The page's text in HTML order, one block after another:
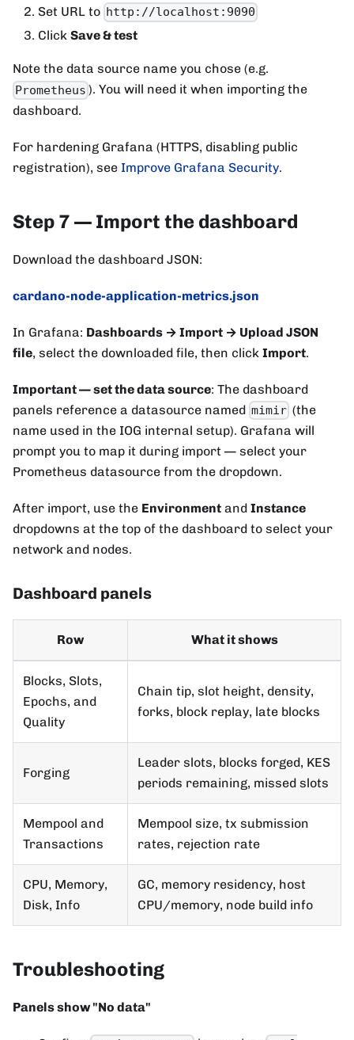
Set URL to http://localhost:9090
Click Save & test
Note the data source name you chose (e.g.
Prometheus ). You will need it when importing the
dashboard.
For hardening Grafana (HTTPS, disabling public
registration), see Improve Grafana Security.
Step 7 — Import the dashboard
Download the dashboard JSON:
cardano-node-application-metrics.json
In Grafana: Dashboards → Import → Upload JSON
file, select the downloaded file, then click Import.
Important — set the data source: The dashboard
panels reference a datasource named mimir (the
name used in the IOG internal setup). Grafana will
prompt you to map it during import — select your
Prometheus datasource from the dropdown.
After import, use the Environment and Instance
dropdowns at the top of the dashboard to select your
network and nodes.
Dashboard panels
Row What it shows
Blocks, Slots,
Epochs, and
Quality
Chain tip, slot height, density,
forks, block replay, late blocks
Forging
Leader slots, blocks forged, KES
periods remaining, missed slots
Mempool and
Transactions
Mempool size, tx submission
rates, rejection rate
CPU, Memory,
Disk, Info
GC, memory residency, host
CPU/memory, node build info
Troubleshooting
Panels show "No data"